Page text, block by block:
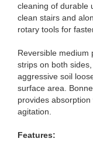
cleaning of durable
clean stairs and
rotary tools for
Reversible medium
strips on both
aggressive soil
surface area.
provides
agitation.
Features: